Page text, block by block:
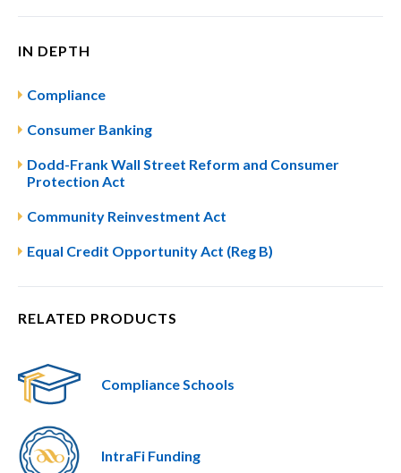
IN DEPTH
Compliance
Consumer Banking
Dodd-Frank Wall Street Reform and Consumer
Protection Act
Community Reinvestment Act
Equal Credit Opportunity Act (Reg B)
RELATED PRODUCTS
Compliance Schools
IntraFi Funding